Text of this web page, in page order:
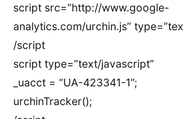
script src=”http://www.google-
analytics.com/urchin.js”
/script
script type=”text/javascript”
_uacct = “UA-423341-1”;
urchinTracker();